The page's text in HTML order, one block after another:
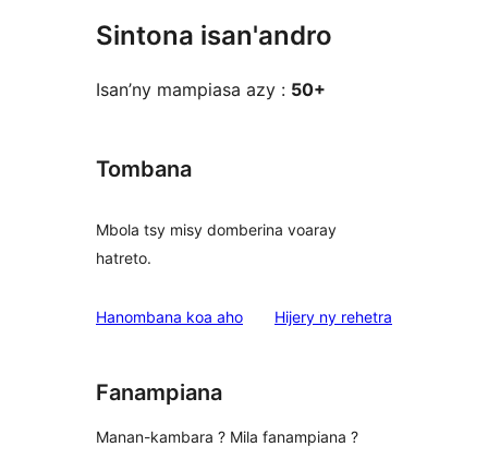
Sintona isan'andro
Isan’ny mampiasa azy : 50+
Tombana
Mbola tsy misy domberina voaray
hatreto.
Hanombana koa aho Hijery ny domberina
rehetra
Fanampiana
Manan-kambara ? Mila fanampiana ?